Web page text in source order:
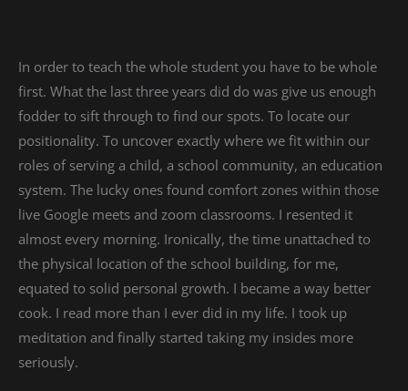
In order to teach the whole student you have to be whole
first. What the last three years did do was give us enough
fodder to sift through to find our spots. To locate our
positionality. To uncover exactly where we fit within our
roles of serving a child, a school community, an education
system. The lucky ones found comfort zones within those
live Google meets and zoom classrooms. I resented it
almost every morning. Ironically, the time unattached to
the physical location of the school building, for me,
equated to solid personal growth. I became a way better
cook. I read more than I ever did in my life. I took up
meditation and finally started taking my insides more
seriously.